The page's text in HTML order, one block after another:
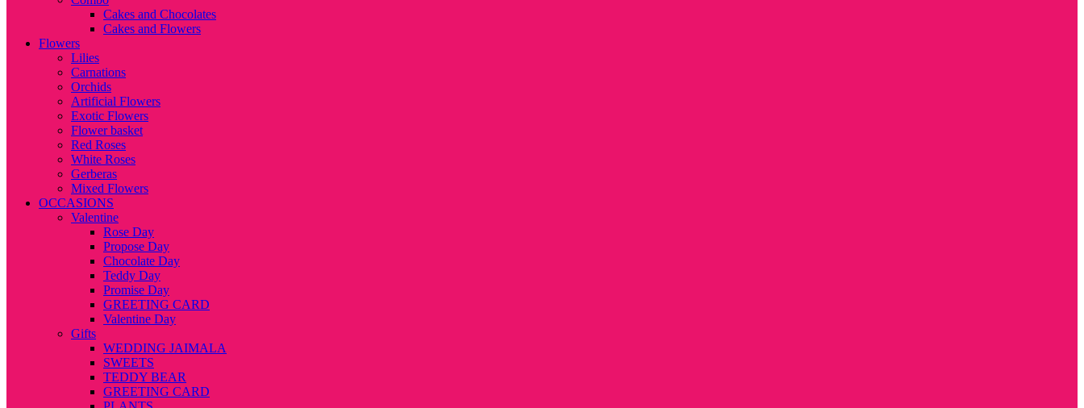
Cakes and Chocolates
Cakes and Flowers
Flowers
Lilies
Carnations
Orchids
Artificial Flowers
Exotic Flowers
Flower basket
Red Roses
White Roses
Gerberas
Mixed Flowers
OCCASIONS
Valentine
Rose Day
Propose Day
Chocolate Day
Teddy Day
Promise Day
GREETING CARD
Valentine Day
Gifts
WEDDING JAIMALA
SWEETS
TEDDY BEAR
GREETING CARD